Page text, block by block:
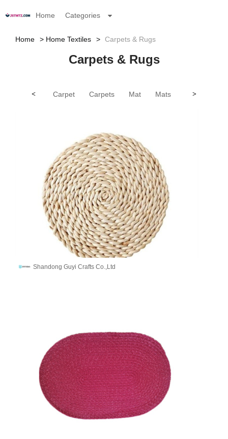
Home Categories
Home Home Textiles Carpets & Rugs
Carpets & Rugs
< >
Carpet Carpets Mat Mats Rug
Shandong Guyi Crafts Co.,Ltd